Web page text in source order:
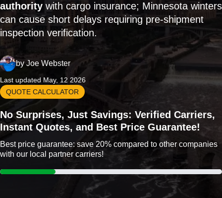
authority with cargo insurance; Minnesota winters
can cause short delays requiring pre-shipment
inspection verification.
by Joe Webster
Last updated May, 12 2026
QUOTE CALCULATOR
No Surprises, Just Savings: Verified Carriers,
Instant Quotes, and Best Price Guarantee!
Best price guarantee: save 20% compared to other companies
with our local partner carriers!